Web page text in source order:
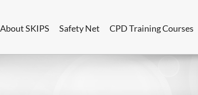
About SKIPS Safety Net CPD Training Courses